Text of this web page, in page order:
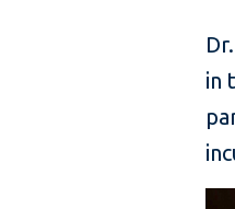
in